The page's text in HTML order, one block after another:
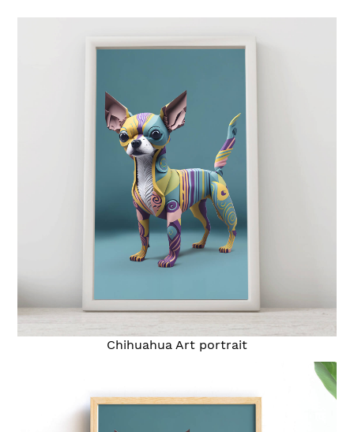
Chihuahua Art portrait